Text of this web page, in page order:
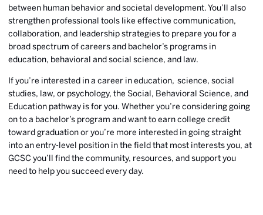
between human behavior and societal development. You’ll also
strengthen professional tools like effective communication,
collaboration, and leadership strategies to prepare you for a
broad spectrum of careers and bachelor’s programs in
education, behavioral and social science, and law.
If you’re interested in a career in education, science, social
studies, law, or psychology, the Social, Behavioral Science, and
Education pathway is for you. Whether you’re considering going
on to a bachelor’s program and want to earn college credit
toward graduation or you’re more interested in going straight
into an entry-level position in the field that most interests you, at
GCSC you’ll find the community, resources, and support you
need to help you succeed every day.